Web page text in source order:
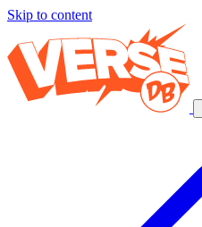
Skip to content